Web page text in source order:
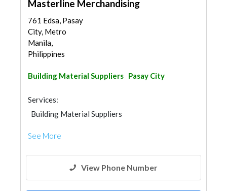
Masterline Merchandising
761 Edsa, Pasay
City, Metro
Manila,
Philippines
Building Material Suppliers Pasay City
Services:
Building Material Suppliers
See More
View Phone Number